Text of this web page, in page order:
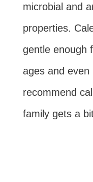
microbial and
properties.
gentle enough
ages and
recommend
family gets a